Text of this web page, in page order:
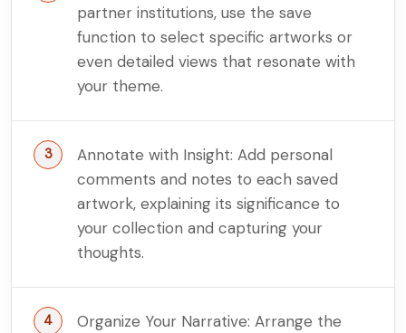
partner institutions, use the save
function to select specific artworks or
even detailed views that resonate with
your theme.
Annotate with Insight: Add personal
comments and notes to each saved
artwork, explaining its significance to
your collection and capturing your
thoughts.
Organize Your Narrative: Arrange the